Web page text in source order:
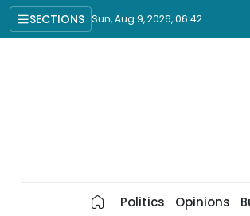
SECTIONS Sun, Aug 9, 2026, 06:42
Politics Opinions